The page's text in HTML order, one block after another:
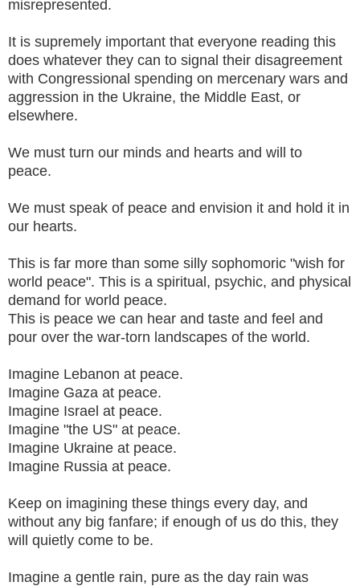
misrepresented.
It is supremely important that everyone reading this
does whatever they can to signal their disagreement
with Congressional spending on mercenary wars and
aggression in the Ukraine, the Middle East, or
elsewhere.
We must turn our minds and hearts and will to
peace.
We must speak of peace and envision it and hold it in
our hearts.
This is far more than some silly sophomoric "wish for
world peace". This is a spiritual, psychic, and physical
demand for world peace.
This is peace we can hear and taste and feel and
pour over the war-torn landscapes of the world.
Imagine Lebanon at peace.
Imagine Gaza at peace.
Imagine Israel at peace.
Imagine "the US" at peace.
Imagine Ukraine at peace.
Imagine Russia at peace.
Keep on imagining these things every day, and
without any big fanfare; if enough of us do this, they
will quietly come to be.
Imagine a gentle rain, pure as the day rain was